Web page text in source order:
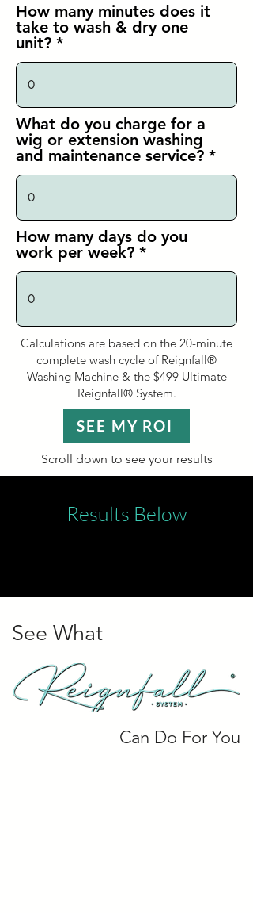
How many minutes does it
take to wash & dry one
unit?
What do you charge for a
wig or extension washing
and maintenance service?
How many days do you
work per week?
Calculations are based on the 20-minute
complete wash cycle of Reignfall®
Washing Machine & the $499 Ultimate
Reignfall® System.
SEE MY ROI
Scroll down to see your results
Results Below
See What
Can Do For You